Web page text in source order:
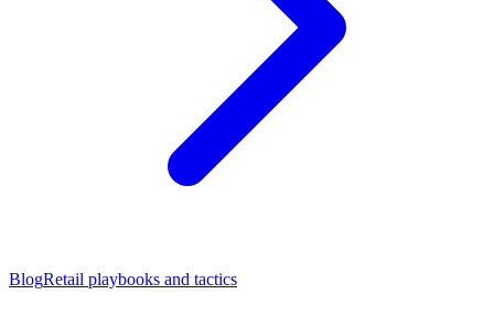
BlogRetail playbooks and tactics